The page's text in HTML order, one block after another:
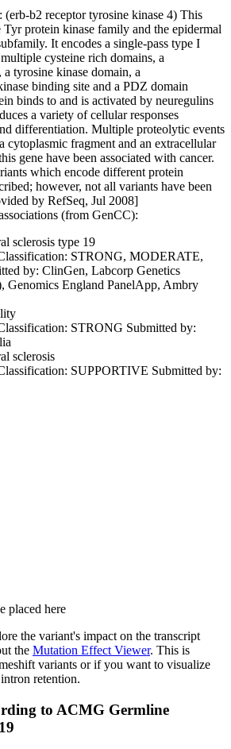
(erb-b2 receptor tyrosine kinase 4) This
Tyr protein kinase family and the epidermal
It encodes a single-pass type I
cysteine rich domains, a
tyrosine kinase domain, a
binding site and a PDZ domain
binds to and is activated by neuregulins
a variety of cellular responses
differentiation. Multiple proteolytic events
cytoplasmic fragment and an extracellular
gene have been associated with cancer.
which encode different protein
however, not all variants have been
by RefSeq, Jul 2008]
(from GenCC):
sclerosis type 19
STRONG, MODERATE,
by: ClinGen, Labcorp Genetics
Genomics England PanelApp, Ambry
STRONG Submitted by:
sclerosis
SUPPORTIVE Submitted by:
placed here
the variant's impact on the transcript
the Mutation Effect Viewer. This is
variants or if you want to visualize
retention.
to ACMG Germline